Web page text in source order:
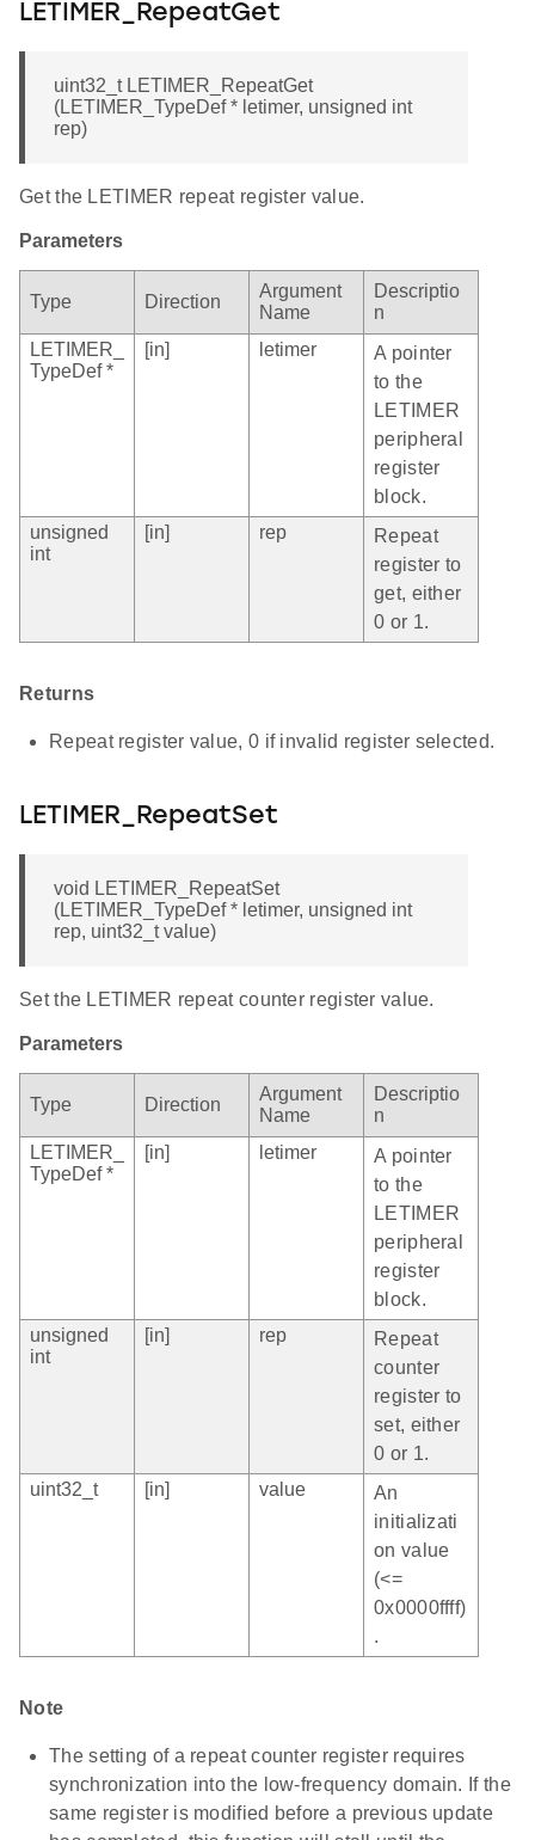
LETIMER_RepeatGet
uint32_t LETIMER_RepeatGet
(LETIMER_TypeDef * letimer, unsigned int
rep)
Get the LETIMER repeat register value.
Parameters
Type Direction
Argument
Name
Descriptio
n
LETIMER_
TypeDef *
[in] letimer
A pointer
to the
LETIMER
peripheral
register
block.
unsigned
int
[in] rep
Repeat
register to
get, either
0 or 1.
Returns
Repeat register value, 0 if invalid register selected.
LETIMER_RepeatSet
void LETIMER_RepeatSet
(LETIMER_TypeDef * letimer, unsigned int
rep, uint32_t value)
Set the LETIMER repeat counter register value.
Parameters
Type Direction
Argument
Name
Descriptio
n
LETIMER_
TypeDef *
[in] letimer
A pointer
to the
LETIMER
peripheral
register
block.
unsigned
int
[in] rep
Repeat
counter
register to
set, either
0 or 1.
uint32_t
[in] value
An
initializati
on value
(<=
0x0000ffff)
.
Note
The setting of a repeat counter register requires
synchronization into the low-frequency domain. If the
same register is modified before a previous update